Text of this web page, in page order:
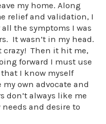
my home. Along
relief and validation, I
the symptoms I was
It wasn’t in my head.
crazy! Then it hit me,
forward I must use
I know myself
own advocate and
don’t always like me
needs and desire to